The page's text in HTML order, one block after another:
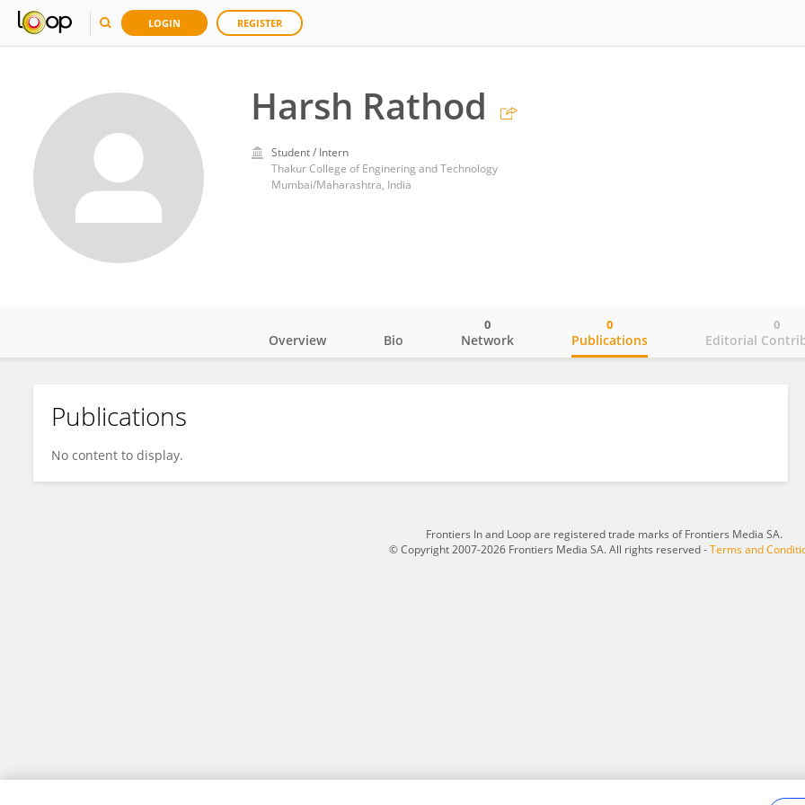
LOGIN REGISTER
Harsh Rathod
Student / Intern
Thakur College of Enginering and Technology
Mumbai/Maharashtra, India
Harsh Rathod
Overview Bio Network
0
Publications
0
Editorial
0
Publications
No content to display.
Frontiers In and Loop are registered trade marks of Frontiers Media SA.
© Copyright 2007-2026 Frontiers Media SA. All rights reserved -Terms and